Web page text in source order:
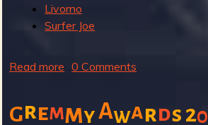
Livorno
Surfer Joe
Read more
u
0 Comments
GremmyAwards 20